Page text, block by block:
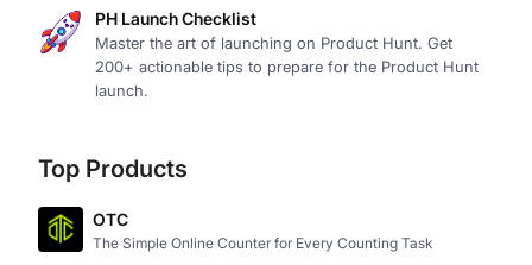
PH Launch Checklist
Master the art of launching on Product Hunt. Get
200+ actionable tips to prepare for the Product Hunt
launch.
Top Products
OTC
The Simple Online Counter for Every Counting Task